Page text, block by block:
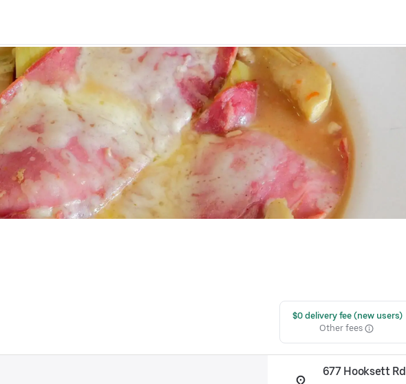
$0 delivery fee (new users)
Other fees
677 Hooksett Rd